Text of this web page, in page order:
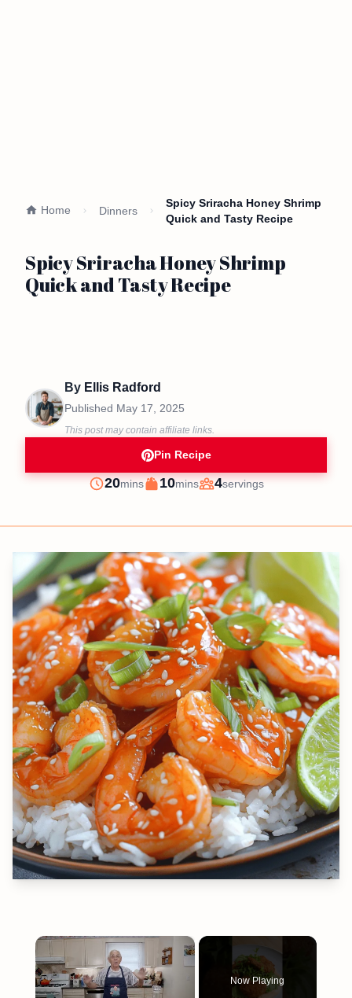
Home Dinners
Spicy Sriracha Honey Shrimp
Quick and Tasty Recipe
Spicy Sriracha Honey Shrimp
Quick and Tasty Recipe
By Ellis Radford
Published May 17, 2025
This post may contain affiliate links.
Pin Recipe
Prep
20minutes
mins
Cook
10minutes
mins
Servings
4servings
×
Now Playing